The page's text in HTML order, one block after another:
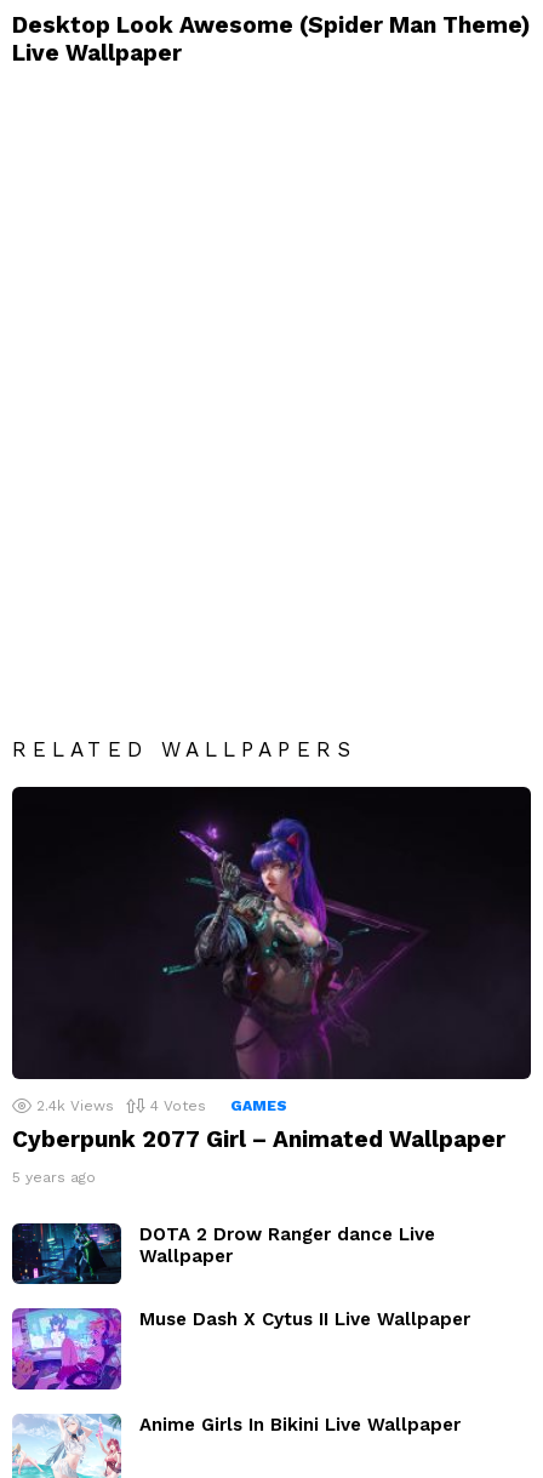
Desktop Look Awesome (Spider Man Theme)
Live Wallpaper
RELATED WALLPAPERS
2.4k Views 4 Votes GAMES
Cyberpunk 2077 Girl – Animated Wallpaper
5 years ago
DOTA 2 Drow Ranger dance Live
Wallpaper
Muse Dash X Cytus II Live Wallpaper
Anime Girls In Bikini Live Wallpaper